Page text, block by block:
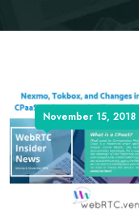
November 15, 2018